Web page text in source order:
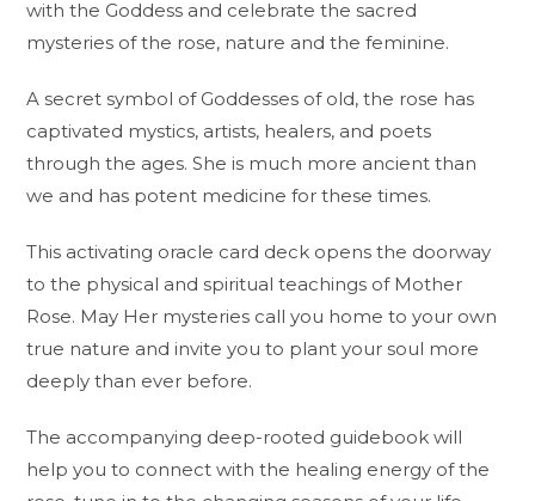
with the Goddess and celebrate the sacred
mysteries of the rose, nature and the feminine.
A secret symbol of Goddesses of old, the rose has
captivated mystics, artists, healers, and poets
through the ages. She is much more ancient than
we and has potent medicine for these times.
This activating oracle card deck opens the doorway
to the physical and spiritual teachings of Mother
Rose. May Her mysteries call you home to your own
true nature and invite you to plant your soul more
deeply than ever before.
The accompanying deep-rooted guidebook will
help you to connect with the healing energy of the